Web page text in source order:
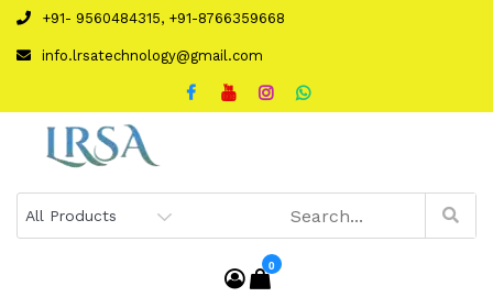
Skip
content
+91- 9560484315, +91-8766359668
info.lrsatechnology@gmail.com
0